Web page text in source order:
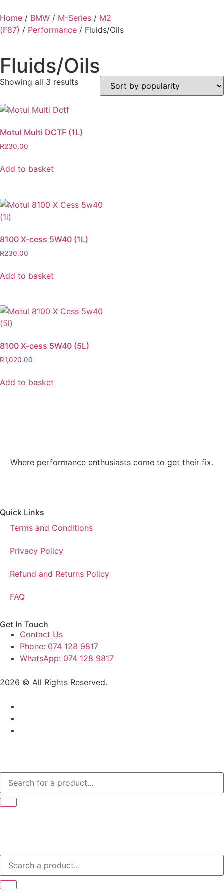
Home / BMW / M-Series / M2
(F87) / Performance / Fluids/Oils
Fluids/Oils
Showing all 3 results
Motul Multi DCTF (1L)
R230.00
Add to basket
8100 X-cess 5W40 (1L)
R230.00
Add to basket
8100 X-cess 5W40 (5L)
R1,020.00
Add to basket
Where performance enthusiasts come to get their fix.
Quick Links
Terms and Conditions
Privacy Policy
Refund and Returns Policy
FAQ
Get In Touch
Contact Us
Phone: 074 128 9817
WhatsApp: 074 128 9817
2026 © All Rights Reserved.